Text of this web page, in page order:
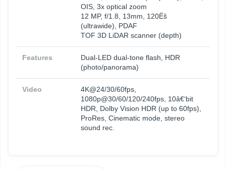
OIS, 3x optical zoom
12 MP, f/1.8, 13mm, 120Ëš
(ultrawide), PDAF
TOF 3D LiDAR scanner (depth)
Features
Dual-LED dual-tone flash, HDR
(photo/panorama)
Video
4K@24/30/60fps,
1080p@30/60/120/240fps, 10â€‘bit
HDR, Dolby Vision HDR (up to 60fps),
ProRes, Cinematic mode, stereo
sound rec.